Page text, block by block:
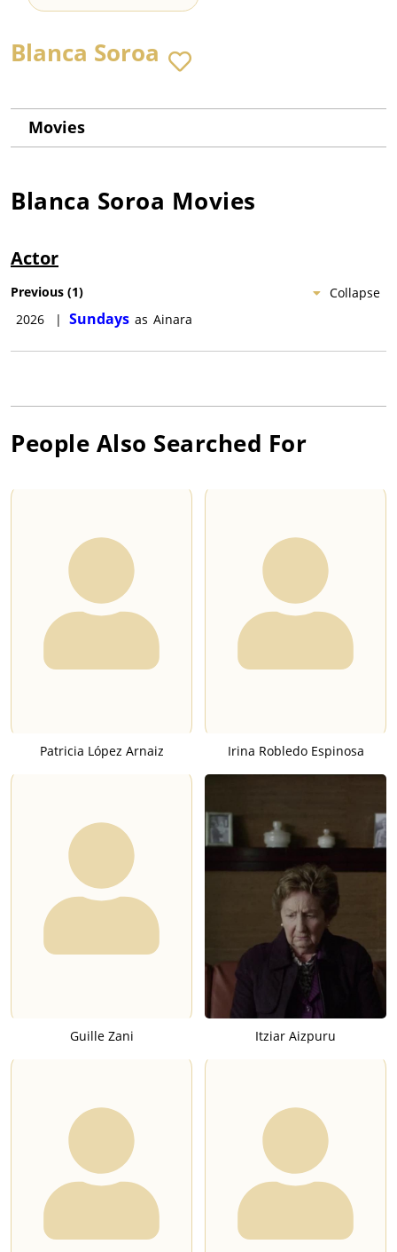
Blanca Soroa
Movies
Blanca Soroa Movies
Actor
Collapse
Previous (1)
2026
| Sundays as Ainara
People Also Searched For
Patricia López Arnaiz Irina Robledo Espinosa
Guille Zani Itziar Aizpuru